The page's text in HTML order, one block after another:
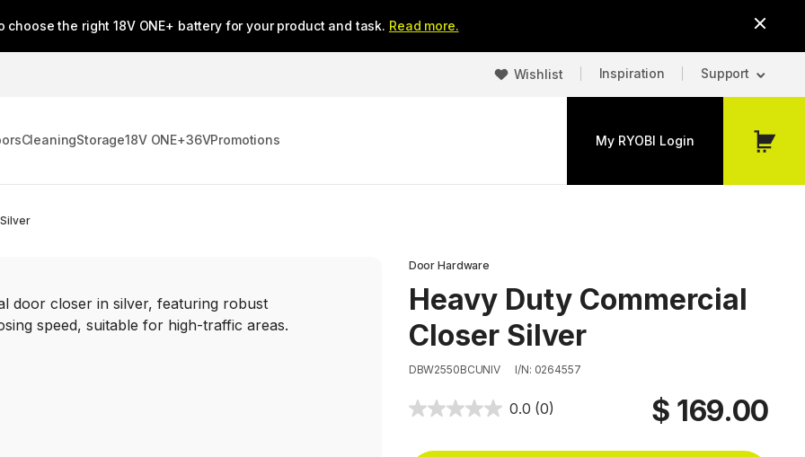
choose the right 18V ONE+ battery for your product and task. Read more.
Wishlist Inspiration Support
CleaningStorage18V ONE+36VPromotions My RYOBI Login
My
Door Hardware
Heavy Duty Commercial
Closer Silver
DBW2550BCUNIV I/N: 0264557
0.0 (0) $ 169.00